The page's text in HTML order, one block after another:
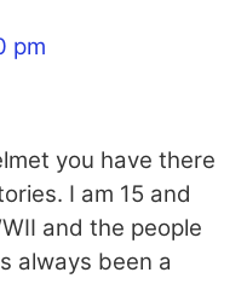
pm
you have there
I am 15 and
and the people
always been a